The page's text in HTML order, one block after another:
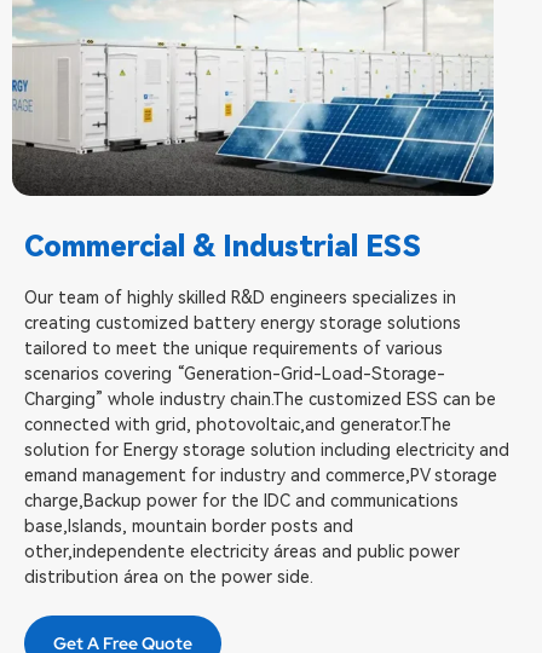
Commercial & Industrial ESS
Our team of highly skilled R&D engineers specializes in
creating customized battery energy storage solutions
tailored to meet the unique requirements of various
scenarios covering “Generation-Grid-Load-Storage-
Charging” whole industry chain.The customized ESS can be
connected with grid, photovoltaic,and generator.The
solution for Energy storage solution including electricity and
emand management for industry and commerce,PV storage
charge,Backup power for the lDC and communications
base,Islands, mountain border posts and
other,independente electricity áreas and public power
distribution área on the power side.
Get A Free Quote